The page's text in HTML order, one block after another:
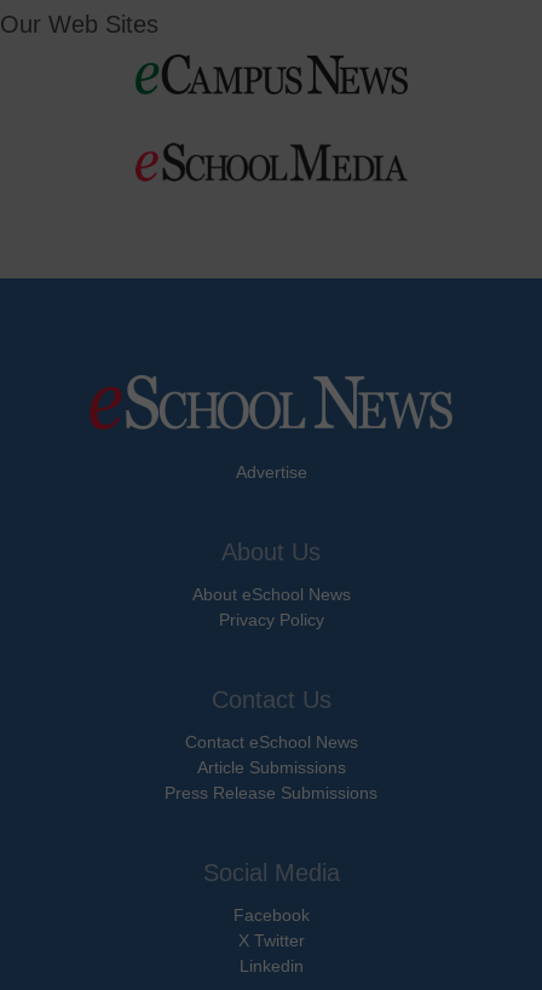
Our Web Sites
Advertise
About Us
About eSchool News
Privacy Policy
Contact Us
Contact eSchool News
Article Submissions
Press Release Submissions
Social Media
Facebook
X Twitter
Linkedin